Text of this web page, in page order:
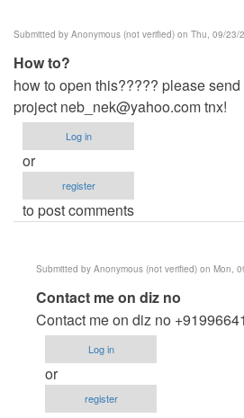
Submitted by Anonymous (not verified) on Thu, 09/23/
How to?
how to open this????? please
project neb_nek@yahoo.comtnx!
Log in
or
register
to post comments
Submitted by Anonymous (not verified) on Mon,
In
reply
to
How
to?
Contact me on diz no
Contact me on diz no
Log in
or
register